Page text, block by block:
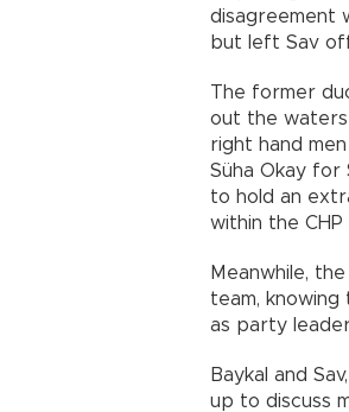
disagreement
but left Sav
The former
out the waters
right hand
Süha Okay
to hold an
within the
Meanwhile,
team, knowing
as party
Baykal and
up to discuss